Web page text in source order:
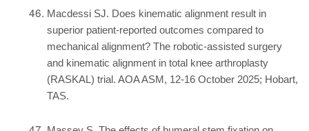
Macdessi SJ. Does kinematic alignment result in
superior patient-reported outcomes compared to
mechanical alignment? The robotic-assisted surgery
and kinematic alignment in total knee arthroplasty
(RASKAL) trial. AOA ASM, 12-16 October 2025; Hobart,
TAS.